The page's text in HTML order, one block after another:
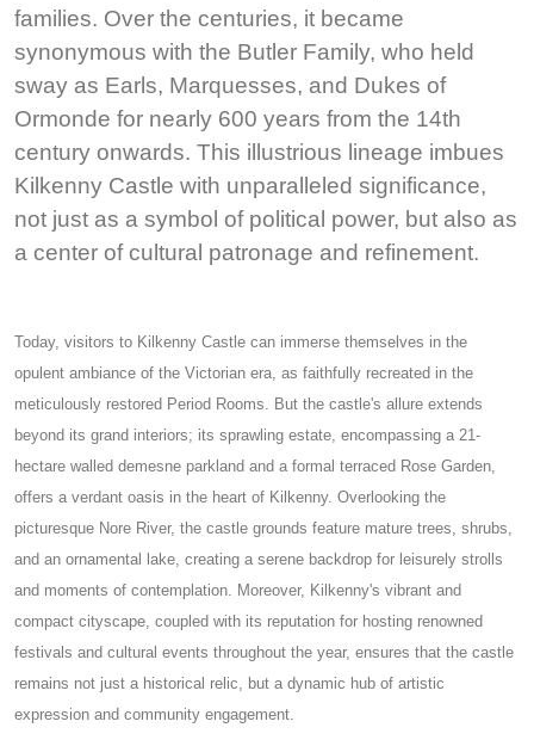
families. Over the centuries, it became
synonymous with the Butler Family, who held
sway as Earls, Marquesses, and Dukes of
Ormonde for nearly 600 years from the 14th
century onwards. This illustrious lineage imbues
Kilkenny Castle with unparalleled significance,
not just as a symbol of political power, but also as
a center of cultural patronage and refinement.
Today, visitors to Kilkenny Castle can immerse themselves in the
opulent ambiance of the Victorian era, as faithfully recreated in the
meticulously restored Period Rooms. But the castle's allure extends
beyond its grand interiors; its sprawling estate, encompassing a 21-
hectare walled demesne parkland and a formal terraced Rose Garden,
offers a verdant oasis in the heart of Kilkenny. Overlooking the
picturesque Nore River, the castle grounds feature mature trees, shrubs,
and an ornamental lake, creating a serene backdrop for leisurely strolls
and moments of contemplation. Moreover, Kilkenny's vibrant and
compact cityscape, coupled with its reputation for hosting renowned
festivals and cultural events throughout the year, ensures that the castle
remains not just a historical relic, but a dynamic hub of artistic
expression and community engagement.